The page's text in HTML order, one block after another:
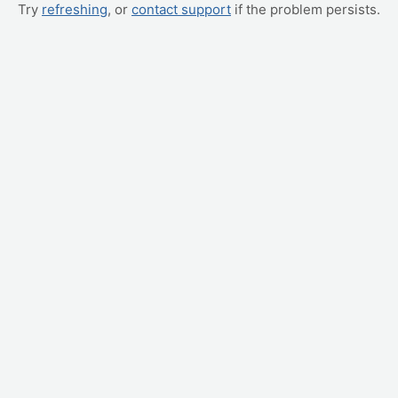
Try refreshing, or contact support if the problem persists.